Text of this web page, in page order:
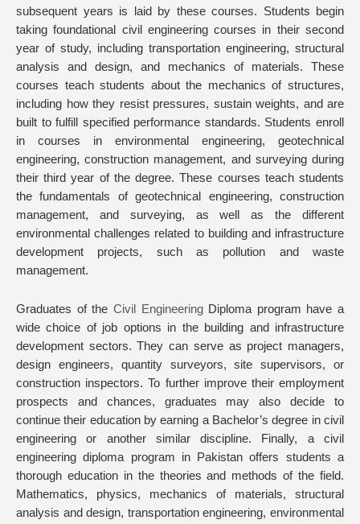
subsequent years is laid by these courses. Students begin
taking foundational civil engineering courses in their second
year of study, including transportation engineering, structural
analysis and design, and mechanics of materials. These
courses teach students about the mechanics of structures,
including how they resist pressures, sustain weights, and are
built to fulfill specified performance standards. Students enroll
in courses in environmental engineering, geotechnical
engineering, construction management, and surveying during
their third year of the degree. These courses teach students
the fundamentals of geotechnical engineering, construction
management, and surveying, as well as the different
environmental challenges related to building and infrastructure
development projects, such as pollution and waste
management.
Graduates of the Civil EngineeringDiploma program have a
wide choice of job options in the building and infrastructure
development sectors. They can serve as project managers,
design engineers, quantity surveyors, site supervisors, or
construction inspectors. To further improve their employment
prospects and chances, graduates may also decide to
continue their education by earning a Bachelor’s degree in civil
engineering or another similar discipline. Finally, a civil
engineering diploma program in Pakistan offers students a
thorough education in the theories and methods of the field.
Mathematics, physics, mechanics of materials, structural
analysis and design, transportation engineering, environmental